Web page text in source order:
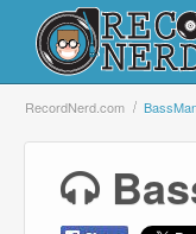
Login
RecordNerd.com